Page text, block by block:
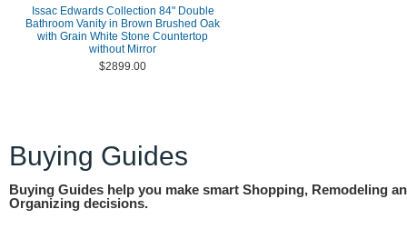
Issac Edwards Collection 84" Double
Bathroom Vanity in Brown Brushed Oak
with Grain White Stone Countertop
without Mirror
$2899.00
Buying Guides
Buying Guides help you make smart Shopping, Remodeling
Organizing decisions.